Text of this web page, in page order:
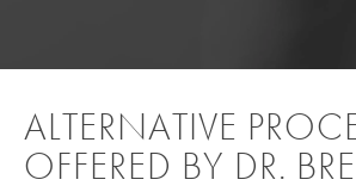
ALTERNATIVE
OFFERED BY DR.